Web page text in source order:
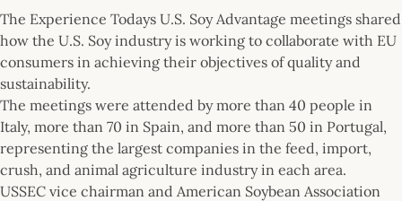
The Experience Todays U.S. Soy Advantage meetings shared
how the U.S. Soy industry is working to collaborate with EU
consumers in achieving their objectives of quality and
sustainability.
The meetings were attended by more than 40 people in
Italy, more than 70 in Spain, and more than 50 in Portugal,
representing the largest companies in the feed, import,
crush, and animal agriculture industry in each area.
USSEC vice chairman and American Soybean Association